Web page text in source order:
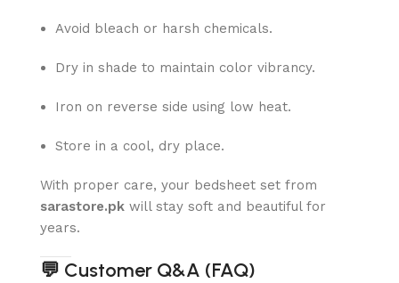
Avoid bleach or harsh chemicals.
Dry in shade to maintain color vibrancy.
Iron on reverse side using low heat.
Store in a cool, dry place.
With proper care, your bedsheet set from
sarastore.pk will stay soft and beautiful for
years.
💬 Customer Q&A (FAQ)